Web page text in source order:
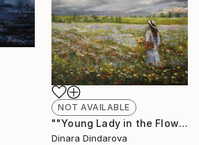
NOT AVAILABLE
""Young Lady in the Flower Field"" Painting
Dinara Dindarova